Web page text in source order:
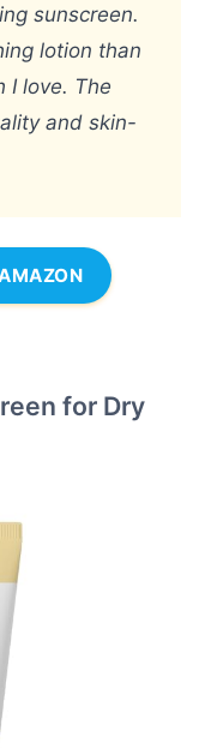
sunscreen.
lotion than
I love. The
and skin-
for Dry